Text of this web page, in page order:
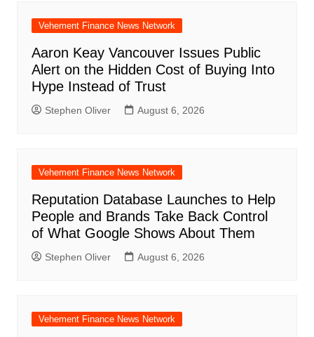
Vehement Finance News Network
Aaron Keay Vancouver Issues Public
Alert on the Hidden Cost of Buying Into
Hype Instead of Trust
Stephen Oliver August 6, 2026
Vehement Finance News Network
Reputation Database Launches to Help
People and Brands Take Back Control
of What Google Shows About Them
Stephen Oliver August 6, 2026
Vehement Finance News Network